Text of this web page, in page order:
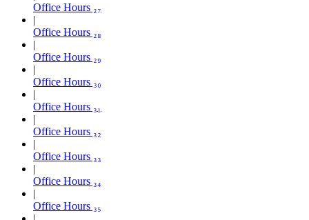
Office Hours ₂₇
Office Hours ₂₈
Office Hours ₂₉
Office Hours ₃₀
Office Hours ₃₁
Office Hours ₃₂
Office Hours ₃₃
Office Hours ₃₄
Office Hours ₃₅